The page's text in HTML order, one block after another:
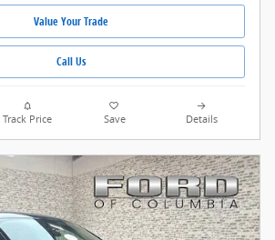
Value Your Trade
Call Us
Track Price Save Details